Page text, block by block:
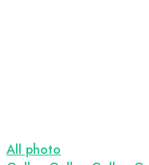
All photo